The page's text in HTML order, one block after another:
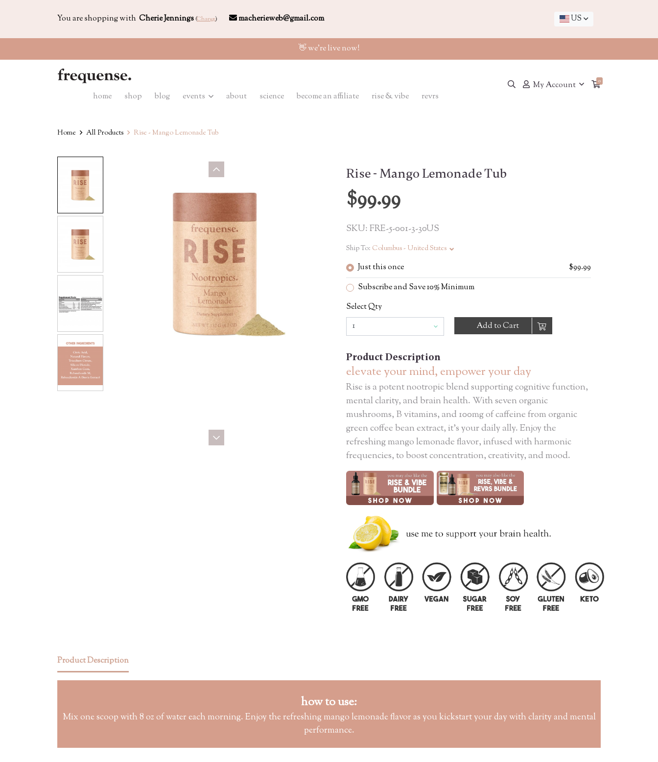
You are shopping with Cherie Jennings (Change) macherieweb@gmail.com US
👋 we're live now!
home shop blog events about science become an affiliate rise & vibe revrs
My Account 0
Home All Products Rise - Mango Lemonade Tub
Rise - Mango Lemonade Tub
$99.99
SKU: FRE-5-001-3-30US
Ship To: Columbus - United States
Just this once
$99.99
Subscribe and Save 10% Minimum
Select Qty
Add to Cart
Product Description
elevate your mind, empower your day
Rise is a potent nootropic blend supporting cognitive function,
mental clarity, and brain health. With seven organic
mushrooms, B vitamins, and 100mg of caffeine from organic
green coffee bean extract, it’s your daily ally. Enjoy the
refreshing mango lemonade flavor, infused with harmonic
frequencies, to boost concentration, creativity, and mood.
Product Description
how to use:
Mix one scoop with 8 oz of water each morning. Enjoy the refreshing mango lemonade flavor as you kickstart your day with clarity and mental
performance.